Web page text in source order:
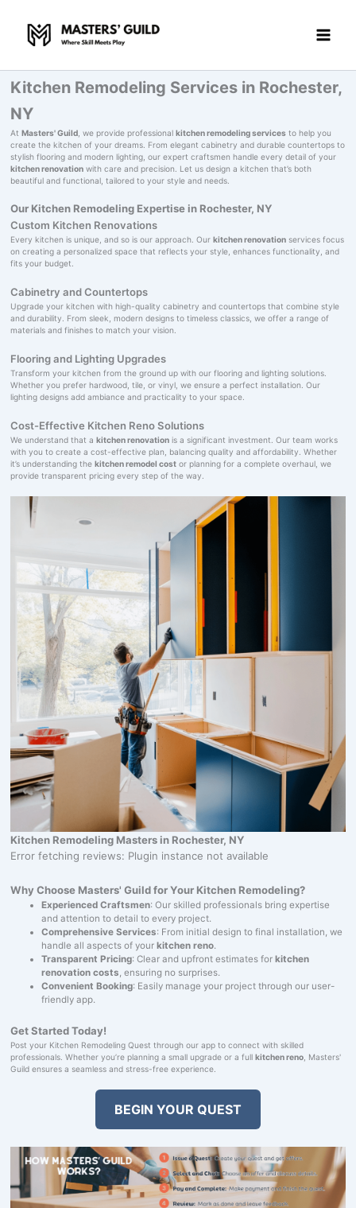
content
Kitchen Remodeling Services in Rochester,
NY
At Masters' Guild, we provide professional kitchen remodeling servicesto help you
create the kitchen of your dreams. From elegant cabinetry and durable countertops to
stylish flooring and modern lighting, our expert craftsmen handle every detail of your
kitchen renovationwith care and precision. Let us design a kitchen that’s both
beautiful and functional, tailored to your style and needs.
Our Kitchen Remodeling Expertise in Rochester, NY
Custom Kitchen Renovations
Every kitchen is unique, and so is our approach. Our kitchen renovationservices focus
on creating a personalized space that reflects your style, enhances functionality, and
fits your budget.
Cabinetry and Countertops
Upgrade your kitchen with high-quality cabinetry and countertops that combine style
and durability. From sleek, modern designs to timeless classics, we offer a range of
materials and finishes to match your vision.
Flooring and Lighting Upgrades
Transform your kitchen from the ground up with our flooring and lighting solutions.
Whether you prefer hardwood, tile, or vinyl, we ensure a perfect installation. Our
lighting designs add ambiance and practicality to your space.
Cost-Effective Kitchen Reno Solutions
We understand that a kitchen renovationis a significant investment. Our team works
with you to create a cost-effective plan, balancing quality and affordability. Whether
it’s understanding the kitchen remodel costor planning for a complete overhaul, we
provide transparent pricing every step of the way.
Kitchen Remodeling Masters in Rochester, NY
Error fetching reviews: Plugin instance not available
Why Choose Masters' Guild for Your Kitchen Remodeling?
Experienced Craftsmen: Our skilled professionals bring expertise
and attention to detail to every project.
Comprehensive Services: From initial design to final installation, we
handle all aspects of your kitchen reno.
Transparent Pricing: Clear and upfront estimates for kitchen
renovation costs, ensuring no surprises.
Convenient Booking: Easily manage your project through our user-
friendly app.
Get Started Today!
Post your Kitchen Remodeling Quest through our app to connect with skilled
professionals. Whether you’re planning a small upgrade or a full kitchen reno, Masters'
Guild ensures a seamless and stress-free experience.
BEGIN YOUR QUEST